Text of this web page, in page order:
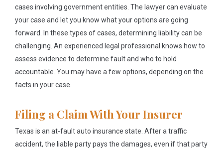
cases involving government entities. The lawyer can evaluate
your case and let you know what your options are going
forward. In these types of cases, determining liability can be
challenging. An experienced legal professional knows how to
assess evidence to determine fault and who to hold
accountable. You may have a few options, depending on the
facts in your case.
Filing a Claim With Your Insurer
Texas is an at-fault auto insurance state. After a traffic
accident, the liable party pays the damages, even if that party